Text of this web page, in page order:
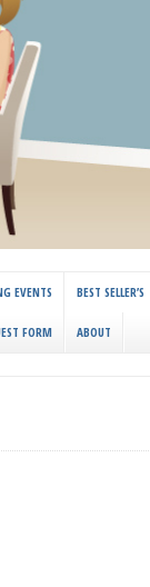
EVENTS BEST SELLER’S
FORM ABOUT